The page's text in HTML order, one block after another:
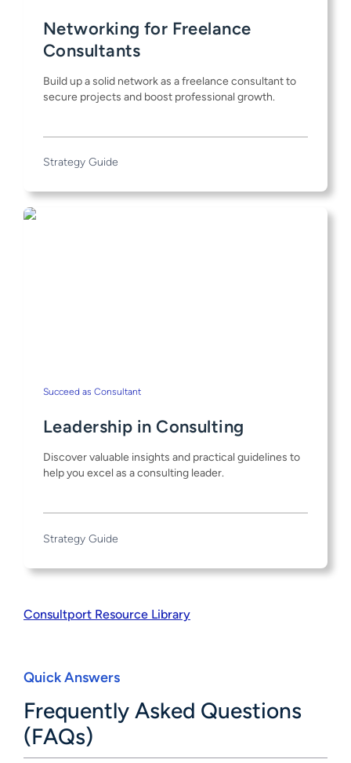
Networking for Freelance
Consultants
Build up a solid network as a freelance consultant to
secure projects and boost professional growth.
Strategy Guide
Succeed as Consultant
Leadership in Consulting
Discover valuable insights and practical guidelines to
help you excel as a consulting leader.
Strategy Guide
Consultport Resource Library
Quick Answers
Frequently Asked Questions
(FAQs)